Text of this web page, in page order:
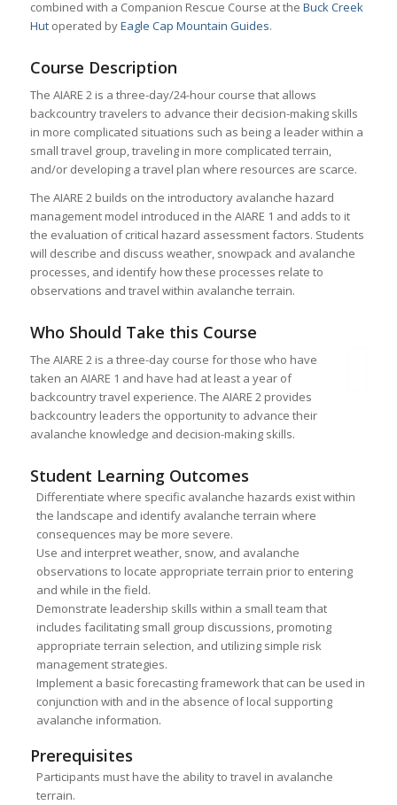
combined with a Companion Rescue Course at the Buck Creek
Hutoperated byEagle Cap Mountain Guides.
Course Description
The AIARE 2 is a three-day/24-hour course that allows
backcountry travelers to advance their decision-making skills
in more complicated situations such as being a leader within a
small travel group, traveling in more complicated terrain,
and/or developing a travel plan where resources are scarce.
The AIARE 2 builds on the introductory avalanche hazard
management model introduced in the AIARE 1 and adds to it
the evaluation of critical hazard assessment factors. Students
will describe and discuss weather, snowpack and avalanche
processes, and identify how these processes relate to
observations and travel within avalanche terrain.
Who Should Take this Course
The AIARE 2 is a three-day course for those who have
taken an AIARE 1 and have had at least a year of
backcountry travel experience. The AIARE 2 provides
backcountry leaders the opportunity to advance their
avalanche knowledge and decision-making skills.
Student Learning Outcomes
Differentiate where specific avalanche hazards exist within
the landscape and identify avalanche terrain where
consequences may be more severe.
Use and interpret weather, snow, and avalanche
observations to locate appropriate terrain prior to entering
and while in the field.
Demonstrate leadership skills within a small team that
includes facilitating small group discussions, promoting
appropriate terrain selection, and utilizing simple risk
management strategies.
Implement a basic forecasting framework that can be used in
conjunction with and in the absence of local supporting
avalanche information.
Prerequisites
Participants must have the ability to travel in avalanche
terrain.